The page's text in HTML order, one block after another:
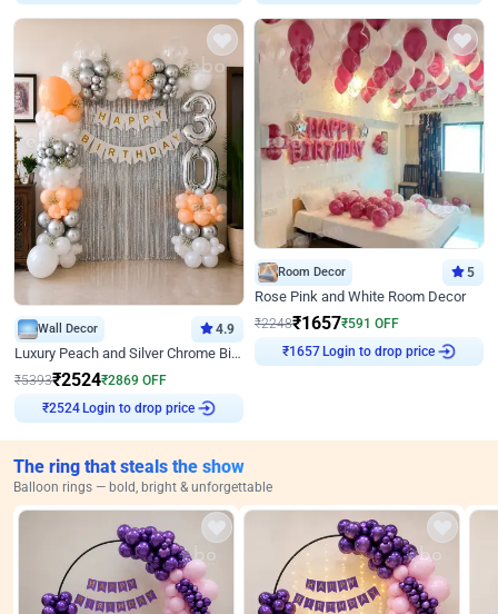
Wall Decor 4.9
Luxury Peach and Silver Chrome Birthday Decoration With Flowers on Wall
₹5393₹2524₹2869 OFF
Login to drop price
Room Decor 5
Rose Pink and White Room Decor
₹2248₹1657₹591 OFF
Login to drop price
The ring that steals the show
Balloon rings — bold, bright & unforgettable